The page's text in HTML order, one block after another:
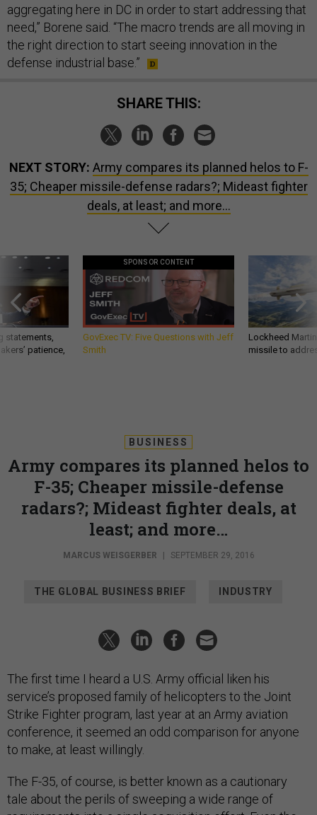
aggregating here in DC in order to start addressing that
need,” Borene said. “The macro trends are all moving in
the right direction to start seeing innovation in the
defense industrial base.”
SHARE THIS:
NEXT STORY: Army compares its planned helos to F-
35; Cheaper missile-defense radars?; Mideast fighter
deals, at least; and more…
statements,
patience,
SPONSOR CONTENT
GovExec TV: Five Questions with Jeff
Smith
Lockheed
missile to
BUSINESS
Army compares its planned helos to
F-35; Cheaper missile-defense
radars?; Mideast fighter deals, at
least; and more…
MARCUS WEISGERBER | SEPTEMBER 29, 2016
THE GLOBAL BUSINESS BRIEF INDUSTRY
The first time I heard a U.S. Army official liken his
service’s proposed family of helicopters to the Joint
Strike Fighter program, last year at an Army aviation
conference, it seemed an odd comparison for anyone
to make, at least willingly.
The F-35, of course, is better known as a cautionary
tale about the perils of sweeping a wide range of